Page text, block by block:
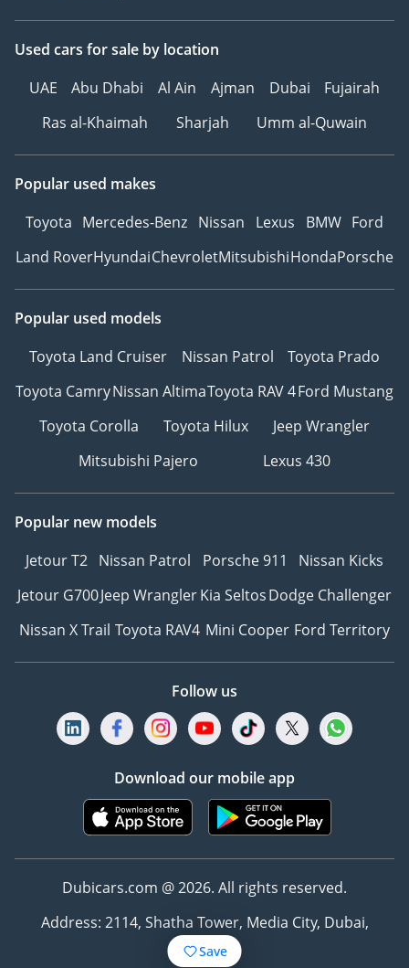
Save
Used cars for sale by location
UAE
Abu Dhabi Al Ain Ajman Dubai
Fujairah
Ras al-Khaimah
Sharjah Umm al-Quwain
Popular used makes
Toyota Mercedes-Benz Nissan Lexus BMW Ford
Land RoverHyundaiChevroletMitsubishiHondaPorsche
Popular used models
Toyota Land Cruiser
Nissan Patrol
Toyota Prado
Toyota CamryNissan AltimaToyota RAV 4Ford Mustang
Toyota Corolla
Toyota Hilux
Jeep Wrangler
Mitsubishi Pajero
Lexus 430
Popular new models
Jetour T2 Nissan Patrol Porsche 911
Nissan Kicks
Jetour G700Jeep WranglerKia SeltosDodge Challenger
Nissan X Trail Toyota RAV4 Mini Cooper Ford Territory
Follow us
Download our mobile app
Dubicars.com @ 2026. All rights reserved.
Address: 2114, Shatha Tower, Media City, Dubai,
UAE